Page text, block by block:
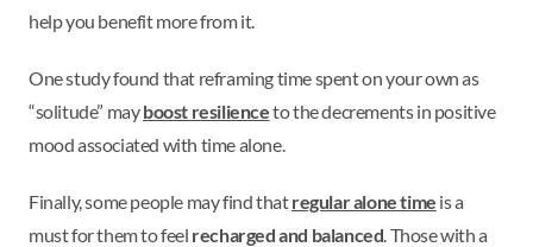
help you benefit more from it.
One study found that reframing time spent on your own as
“solitude” mayboost resilienceto the decrements in positive
mood associated with time alone.
Finally, some people may find thatregular alone time is a
must for them to feel recharged and balanced . Those with a